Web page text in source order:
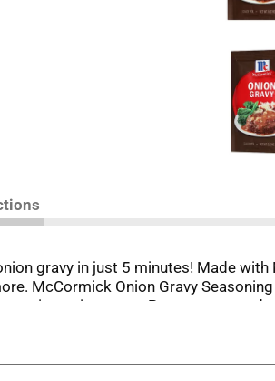
gravy in just 5 minutes! Made
McCormick Onion Gravy
onion gravy. Pour over